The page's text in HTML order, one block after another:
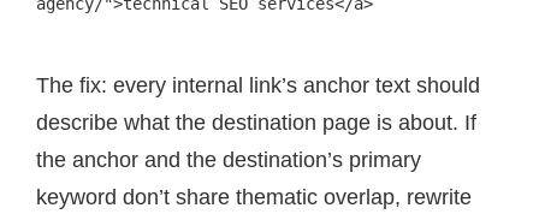
agency/">technical SEO services</a>
The fix: every internal link’s anchor text should
describe what the destination page is about. If
the anchor and the destination’s primary
keyword don’t share thematic overlap, rewrite